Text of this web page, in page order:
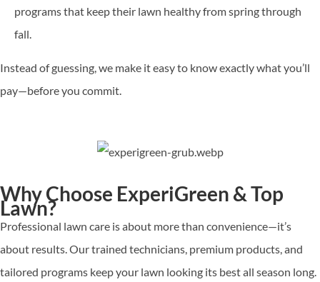
programs that keep their lawn healthy from spring through
fall.
Instead of guessing, we make it easy to know exactly what you’ll
pay—before you commit.
Why Choose ExperiGreen & Top
Lawn?
Professional lawn care is about more than convenience—it’s
about results. Our trained technicians, premium products, and
tailored programs keep your lawn looking its best all season long.